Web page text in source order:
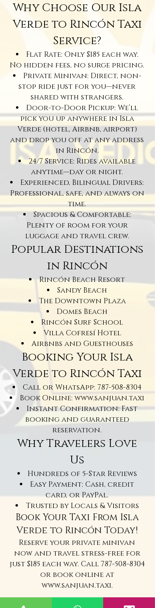
Why Choose Our Isla
Verde to Rincón Taxi
Service?
Flat Rate: Only $185 each way.
No hidden fees, no surge pricing.
Private Minivan: Direct, non-
stop ride just for you—never
shared with strangers.
Door-to-Door Pickup: We’ll
pick you up anywhere in Isla
Verde (hotel, Airbnb, airport)
and drop you off at any address
in Rincón.
24/7 Service: Rides available
anytime—day or night.
Experienced, Bilingual Drivers:
Professional, safe, and always on
time.
Spacious & Comfortable:
Plenty of room for your
luggage and travel crew.
Popular Destinations
in Rincón
Rincón Beach Resort
Sandy Beach
The Downtown Plaza
Domes Beach
Rincón Surf School
Villa Cofresí Hotel
Airbnbs and Guesthouses
Booking Your Isla
Verde to Rincón Taxi
Call or WhatsApp: 787-508-8304
Book Online:www.sanjuan.taxi
Instant Confirmation: Fast
booking and guaranteed
reservation.
Why Travelers Love
Us
Hundreds of 5-Star Reviews
Easy Payment: Cash, credit
card, or PayPal.
Trusted by Locals & Visitors
Book Your Taxi From Isla
Verde to Rincón Today!
Reserve your private minivan
now and travel stress-free for
just $185 each way. Call787-508-8304
or book online at
www.sanjuan.taxi.
Taxi From Isla Verde to Rincon